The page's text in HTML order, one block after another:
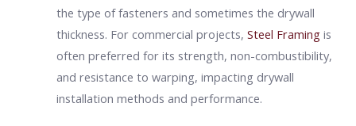
the type of fasteners and sometimes the drywall
thickness. For commercial projects, Steel Framingis
often preferred for its strength, non-combustibility,
and resistance to warping, impacting drywall
installation methods and performance.